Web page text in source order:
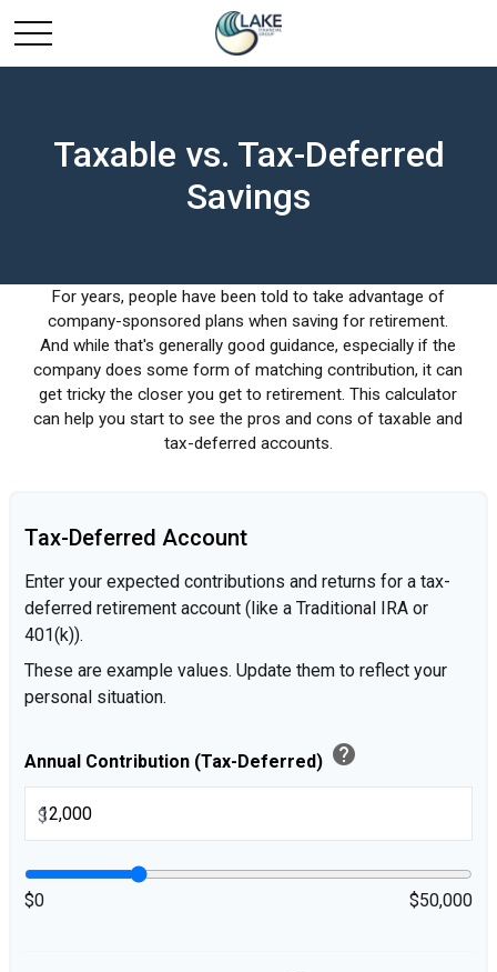
Taxable vs. Tax-Deferred
Savings
For years, people have been told to take advantage of
company-sponsored plans when saving for retirement.
And while that's generally good guidance, especially if the
company does some form of matching contribution, it can
get tricky the closer you get to retirement. This calculator
can help you start to see the pros and cons of taxable and
tax-deferred accounts.
Tax-Deferred Account
Enter your expected contributions and returns for a tax-
deferred retirement account (like a Traditional IRA or
401(k)).
These are example values. Update them to reflect your
personal situation.
Annual Contribution (Tax-Deferred) help
$
$0 $50,000